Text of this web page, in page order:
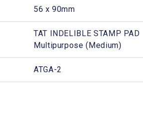
56 x 90mm
TAT INDELIBLE STAMP PAD
Multipurpose (Medium)
ATGA-2